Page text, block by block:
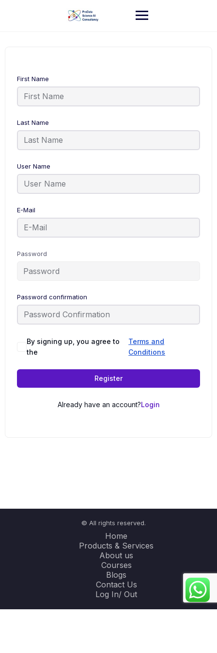
First Name
Last Name
User Name
E-Mail
Password
Password confirmation
By signing up, you agree to
the
Terms and
Conditions
Register
Already have an account?Login
© All rights reserved.
Home
Products & Services
About us
Courses
Blogs
Contact Us
Log In/ Out